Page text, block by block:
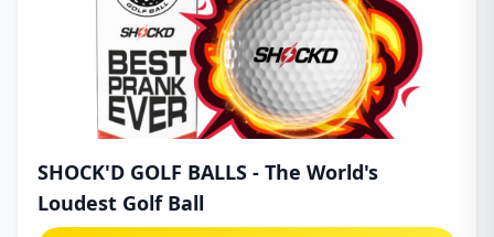
SHOCK'D GOLF BALLS - The World's
Loudest Golf Ball